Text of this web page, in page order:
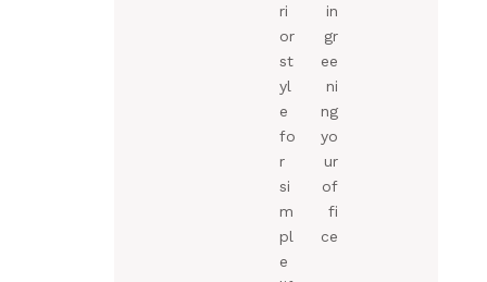
ri
or
st
yl
e
fo
r
si
m
pl
e
in
gr
ee
ni
ng
yo
ur
of
fi
ce